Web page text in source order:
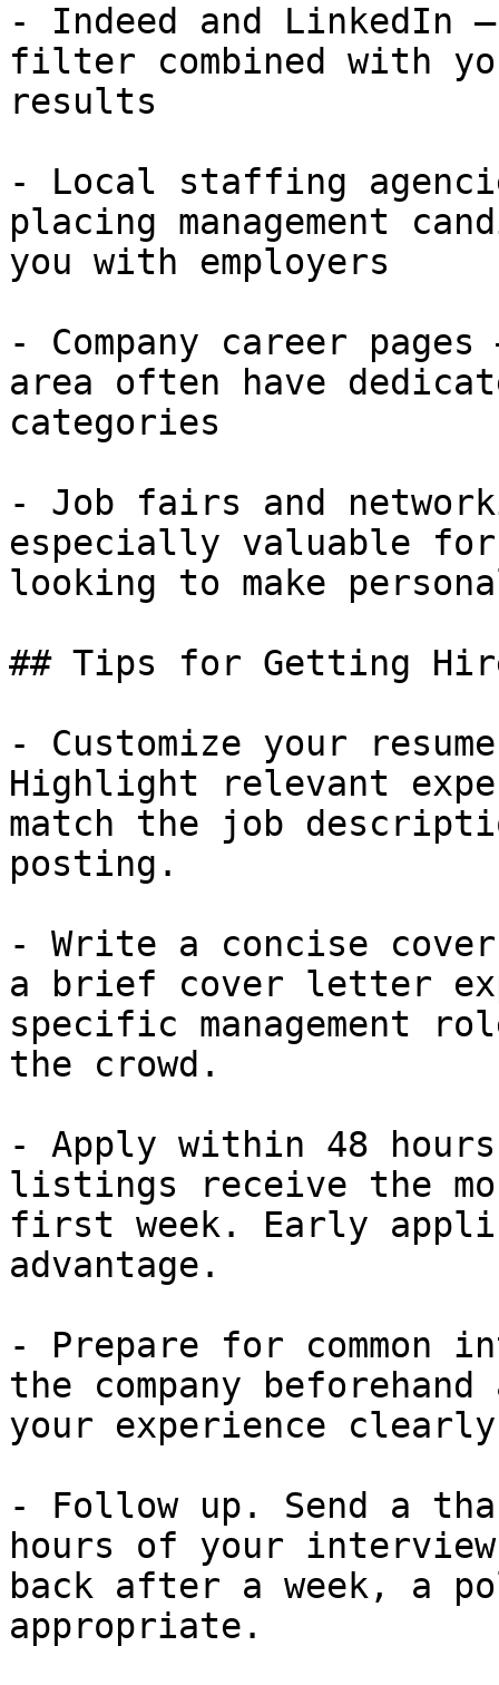
- Indeed and LinkedIn
filter combined with
results
- Local staffing
placing management
you with employers
- Company career
area often have
categories
- Job fairs and
especially valuable for
looking to make
## Tips for Getting
- Customize your
Highlight relevant
match the job
posting.
- Write a concise
a brief cover letter
specific management
the crowd.
- Apply within 48
listings receive the
first week. Early
advantage.
- Prepare for common
the company
your experience
- Follow up. Send a
hours of your
back after a week, a
appropriate.